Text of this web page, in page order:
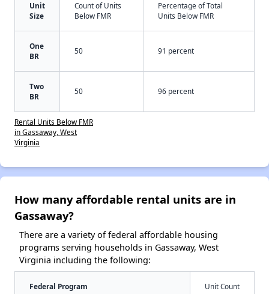
Unit
Size
Count of Units
Below FMR
Percentage of Total
Units Below FMR
One
BR
50 91 percent
Two
BR
50 96 percent
Rental Units Below FMR
in Gassaway, West
Virginia
How many affordable rental units are in
Gassaway?
There are a variety of federal affordable housing
programs serving households in Gassaway, West
Virginia including the following:
Federal Program Unit Count